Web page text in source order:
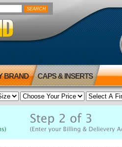
BRAND CAPS & INSERTS